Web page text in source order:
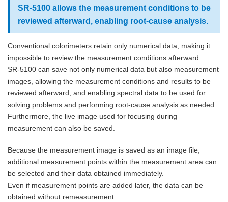
SR-5100 allows the measurement conditions to be
reviewed afterward, enabling root-cause analysis.
Conventional colorimeters retain only numerical data, making it
impossible to review the measurement conditions afterward.
SR-5100 can save not only numerical data but also measurement
images, allowing the measurement conditions and results to be
reviewed afterward, and enabling spectral data to be used for
solving problems and performing root-cause analysis as needed.
Furthermore, the live image used for focusing during
measurement can also be saved.
Because the measurement image is saved as an image file,
additional measurement points within the measurement area can
be selected and their data obtained immediately.
Even if measurement points are added later, the data can be
obtained without remeasurement.